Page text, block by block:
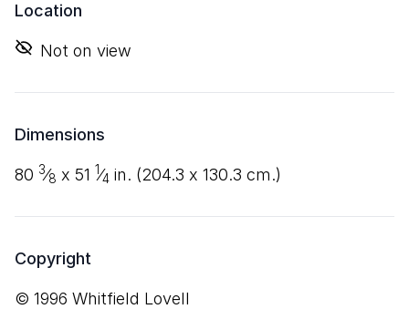
Location
Not on view
Dimensions
80 3⁄8 x 51 1⁄4 in. (204.3 x 130.3 cm.)
Copyright
© 1996 Whitfield Lovell